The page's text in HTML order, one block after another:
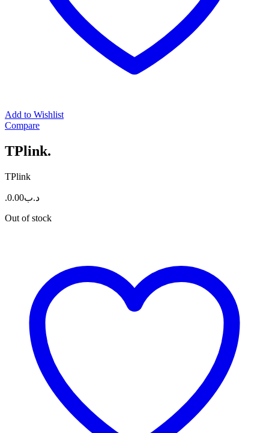
Add to Wishlist
Compare
TPlink.
TPlink
.د.ب0.00
Out of stock